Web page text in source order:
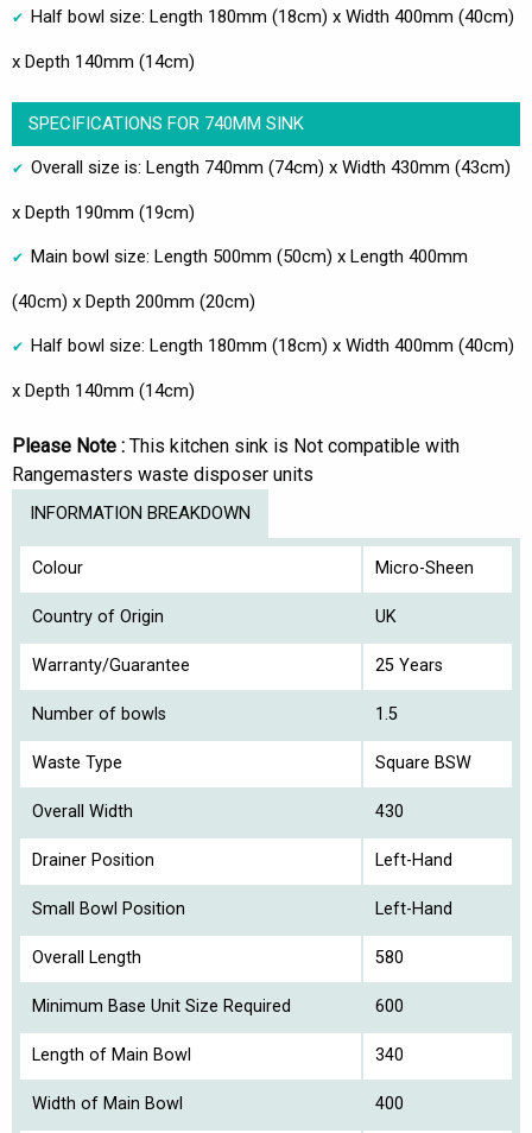
Half bowl size: Length 180mm (18cm) x Width 400mm (40cm)
x Depth 140mm (14cm)
SPECIFICATIONS FOR 740MM SINK
Overall size is: Length 740mm (74cm) x Width 430mm (43cm)
x Depth 190mm (19cm)
Main bowl size: Length 500mm (50cm) x Length 400mm
(40cm) x Depth 200mm (20cm)
Half bowl size: Length 180mm (18cm) x Width 400mm (40cm)
x Depth 140mm (14cm)
Please Note : This kitchen sink is Not compatible with
Rangemasters waste disposer units
INFORMATION BREAKDOWN
Colour Micro-Sheen
Country of Origin UK
Warranty/Guarantee 25 Years
Number of bowls 1.5
Waste Type Square BSW
Overall Width 430
Drainer Position Left-Hand
Small Bowl Position Left-Hand
Overall Length 580
Minimum Base Unit Size Required 600
Length of Main Bowl 340
Width of Main Bowl 400